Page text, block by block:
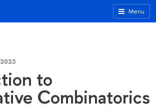
Menu
to
Combinatorics